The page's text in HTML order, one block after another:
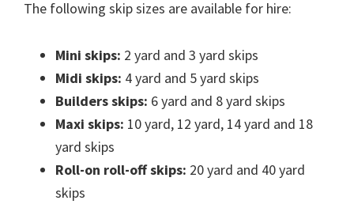
The following skip sizes are available for hire:
Mini skips: 2 yard and 3 yard skips
Midi skips: 4 yard and 5 yard skips
Builders skips: 6 yard and 8 yard skips
Maxi skips: 10 yard, 12 yard, 14 yard and 18
yard skips
Roll-on roll-off skips: 20 yard and 40 yard
skips